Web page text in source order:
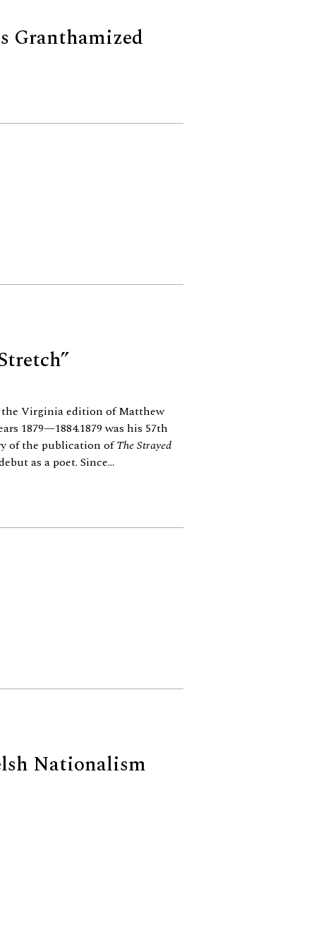
Granthamized
Virginia edition of Matthew
1879—1884.1879 was his 57th
of the publication ofThe Strayed
as a poet. Since...
Nationalism